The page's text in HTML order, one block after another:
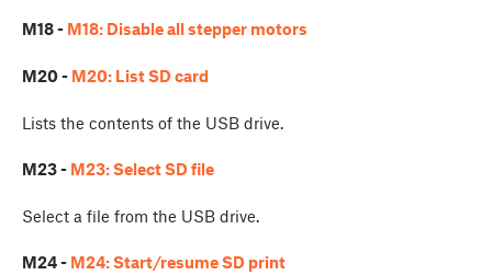
M18 - M18: Disable all stepper motors
M20 - M20: List SD card
Lists the contents of the USB drive.
M23 - M23: Select SD file
Select a file from the USB drive.
M24 - M24: Start/resume SD print